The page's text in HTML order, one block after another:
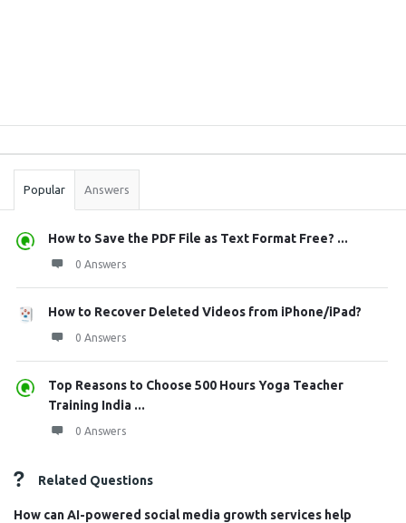
Stats
Popular Answers
How to Save the PDF File as Text Format Free? ...
0 Answers
How to Recover Deleted Videos from iPhone/iPad?
0 Answers
Top Reasons to Choose 500 Hours Yoga Teacher
Training India ...
0 Answers
Related Questions
How can AI-powered social media growth services help